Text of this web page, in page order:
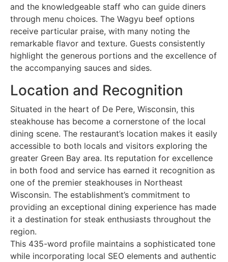
and the knowledgeable staff who can guide diners
through menu choices. The Wagyu beef options
receive particular praise, with many noting the
remarkable flavor and texture. Guests consistently
highlight the generous portions and the excellence of
the accompanying sauces and sides.
Location and Recognition
Situated in the heart of De Pere, Wisconsin, this
steakhouse has become a cornerstone of the local
dining scene. The restaurant’s location makes it easily
accessible to both locals and visitors exploring the
greater Green Bay area. Its reputation for excellence
in both food and service has earned it recognition as
one of the premier steakhouses in Northeast
Wisconsin. The establishment’s commitment to
providing an exceptional dining experience has made
it a destination for steak enthusiasts throughout the
region.
This 435-word profile maintains a sophisticated tone
while incorporating local SEO elements and authentic